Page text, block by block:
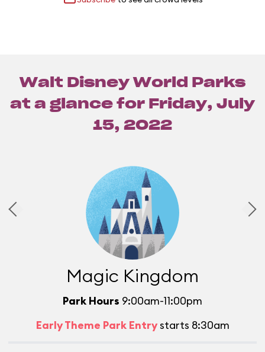
Walt Disney World Parks
at a glance for Friday, July
15, 2022
Magic Kingdom
Park Hours 9:00am-11:00pm
Early Theme Park Entrystarts 8:30am